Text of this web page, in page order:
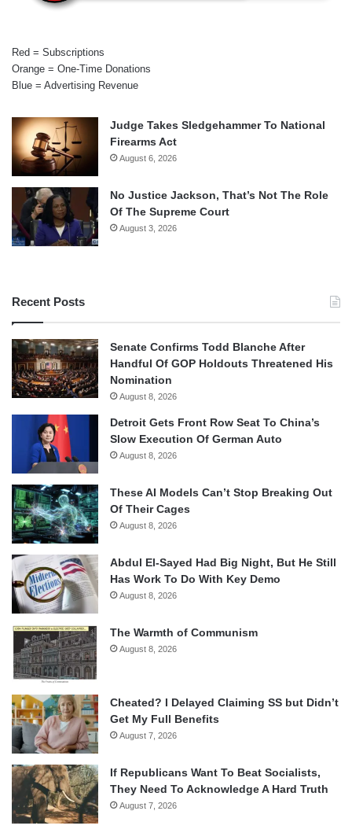
Red = Subscriptions
Orange = One-Time Donations
Blue = Advertising Revenue
Judge Takes Sledgehammer To National
Firearms Act
August 6, 2026
No Justice Jackson, That’s Not The Role
Of The Supreme Court
August 3, 2026
Recent Posts
Senate Confirms Todd Blanche After
Handful Of GOP Holdouts Threatened His
Nomination
August 8, 2026
Detroit Gets Front Row Seat To China’s
Slow Execution Of German Auto
August 8, 2026
These AI Models Can’t Stop Breaking Out
Of Their Cages
August 8, 2026
Abdul El-Sayed Had Big Night, But He Still
Has Work To Do With Key Demo
August 8, 2026
The Warmth of Communism
August 8, 2026
Cheated? I Delayed Claiming SS but Didn’t
Get My Full Benefits
August 7, 2026
If Republicans Want To Beat Socialists,
They Need To Acknowledge A Hard Truth
August 7, 2026